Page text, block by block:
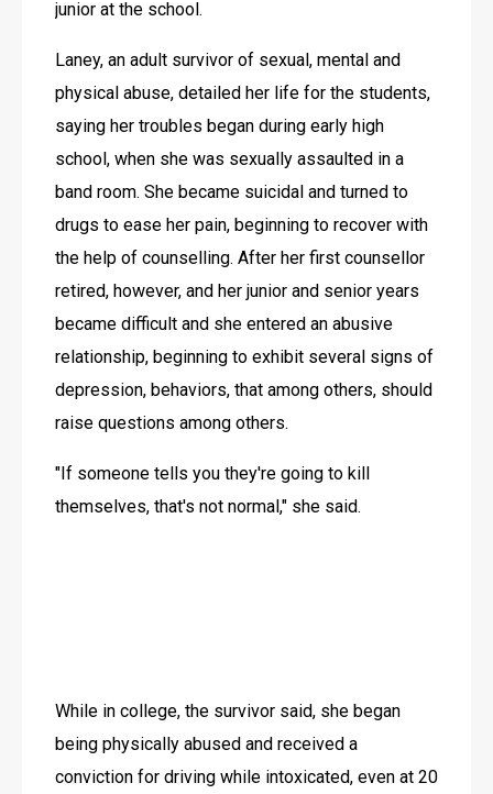
junior at the school.
Laney, an adult survivor of sexual, mental and
physical abuse, detailed her life for the students,
saying her troubles began during early high
school, when she was sexually assaulted in a
band room. She became suicidal and turned to
drugs to ease her pain, beginning to recover with
the help of counselling. After her first counsellor
retired, however, and her junior and senior years
became difficult and she entered an abusive
relationship, beginning to exhibit several signs of
depression, behaviors, that among others, should
raise questions among others.
"If someone tells you they're going to kill
themselves, that's not normal," she said.
While in college, the survivor said, she began
being physically abused and received a
conviction for driving while intoxicated, even at 20